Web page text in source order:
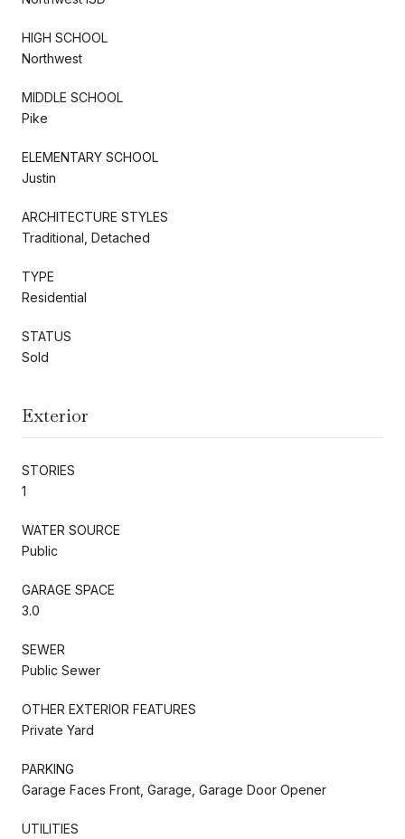
HIGH SCHOOL
Northwest
MIDDLE SCHOOL
Pike
ELEMENTARY SCHOOL
Justin
ARCHITECTURE STYLES
Traditional, Detached
TYPE
Residential
STATUS
Sold
Exterior
STORIES
1
WATER SOURCE
Public
GARAGE SPACE
3.0
SEWER
Public Sewer
OTHER EXTERIOR FEATURES
Private Yard
PARKING
Garage Faces Front, Garage, Garage Door Opener
UTILITIES